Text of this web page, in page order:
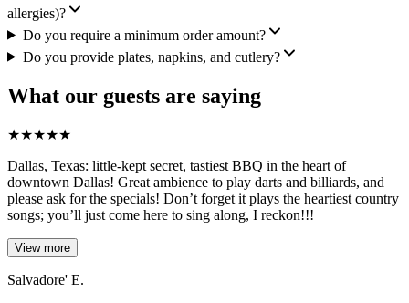
allergies)?
Do you require a minimum order amount?
Do you provide plates, napkins, and cutlery?
What our guests are saying
★★★★★
Dallas, Texas: little-kept secret, tastiest BBQ in the heart of
downtown Dallas! Great ambience to play darts and billiards, and
please ask for the specials! Don’t forget it plays the heartiest country
songs; you’ll just come here to sing along, I reckon!!!
View more
Salvadore' E.